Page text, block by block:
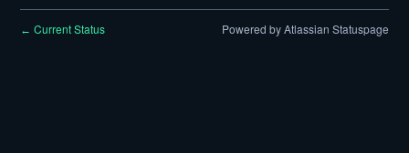
← Current Status Powered by Atlassian Statuspage